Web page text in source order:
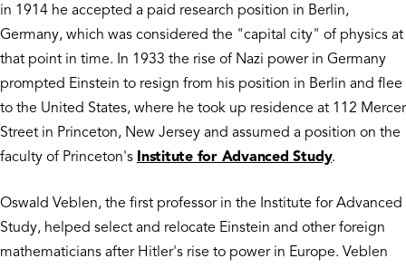
in 1914 he accepted a paid research position in Berlin,
Germany, which was considered the "capital city" of physics at
that point in time. In 1933 the rise of Nazi power in Germany
prompted Einstein to resign from his position in Berlin and flee
to the United States, where he took up residence at 112 Mercer
Street in Princeton, New Jersey and assumed a position on the
faculty of Princeton's Institute for Advanced Study.
Oswald Veblen, the first professor in the Institute for Advanced
Study, helped select and relocate Einstein and other foreign
mathematicians after Hitler's rise to power in Europe. Veblen